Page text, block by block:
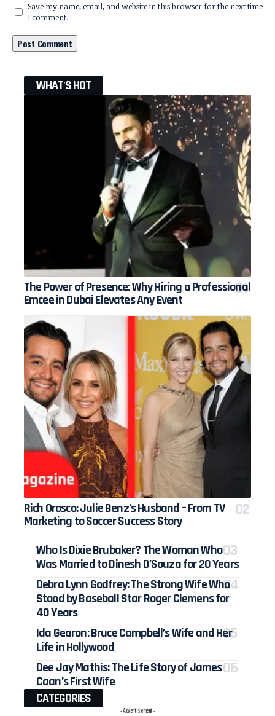
Save my name, email, and website in this browser for the next time
I comment.
WHAT'S HOT
The Power of Presence: Why Hiring a Professional
Emcee in Dubai Elevates Any Event
Rich Orosco: Julie Benz’s Husband – From TV
Marketing to Soccer Success Story
Who Is Dixie Brubaker? The Woman Who
Was Married to Dinesh D’Souza for 20 Years
Debra Lynn Godfrey: The Strong Wife Who
Stood by Baseball Star Roger Clemens for
40 Years
Ida Gearon: Bruce Campbell’s Wife and Her
Life in Hollywood
Dee Jay Mathis: The Life Story of James
Caan’s First Wife
CATEGORIES
- Advertisement -